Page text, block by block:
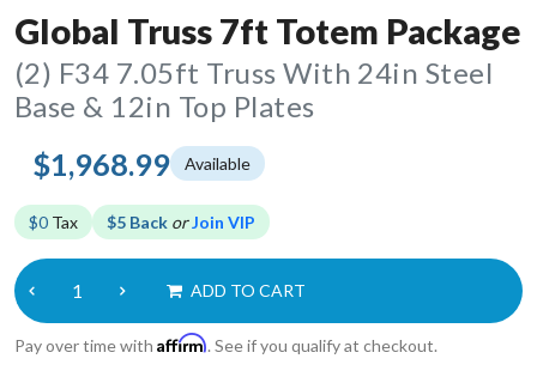
Global Truss 7ft Totem Package
(2) F34 7.05ft Truss With 24in Steel
Base & 12in Top Plates
$1,968.99 Available
$0 Tax $5 Back orJoin VIP
ADD TO CART
Pay over time with Affirm. See if you qualify at checkout.